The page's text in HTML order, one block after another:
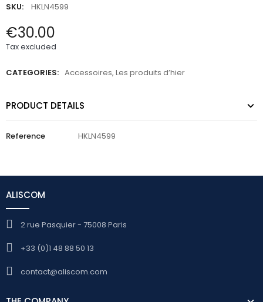
SKU: HKLN4599
€30.00
Tax excluded
CATEGORIES: Accessoires, Les produits d’hier
PRODUCT DETAILS
Reference HKLN4599
ALISCOM
2 rue Pasquier - 75008 Paris
+33 (0)1 48 88 50 13
contact@aliscom.com